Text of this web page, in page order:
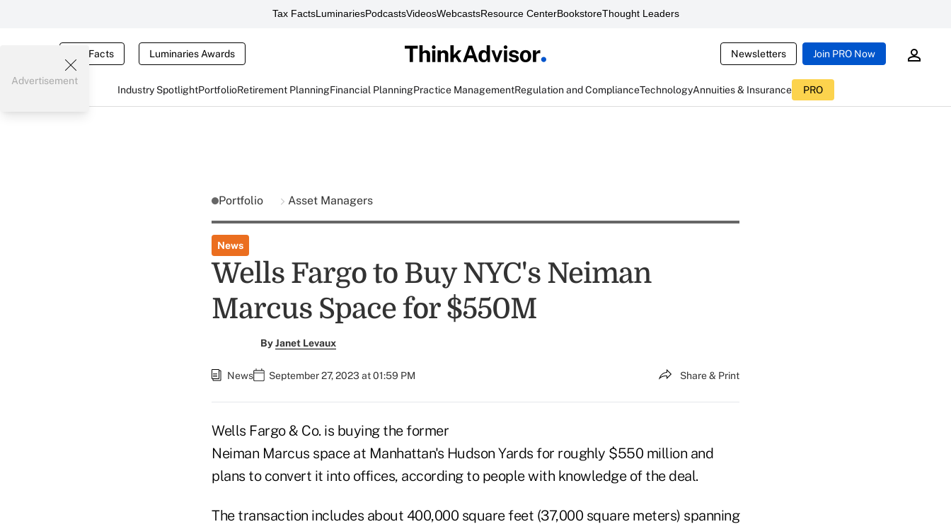
Tax FactsLuminariesPodcastsVideosWebcastsResource CenterBookstoreThought Leaders
Tax Facts Luminaries Awards Newsletters Join PRO Now
Industry SpotlightPortfolioRetirement PlanningFinancial PlanningPractice ManagementRegulation and ComplianceTechnologyAnnuities & Insurance PRO
Advertisement
Portfolio Asset Managers
News
Wells Fargo to Buy NYC's Neiman
Marcus Space for $550M
ByJanet Levaux
News September 27, 2023 at 01:59 PM Share & Print
Wells Fargo & Co. is buying the former
Neiman Marcus space at Manhattan's Hudson Yards for roughly $550 million and
plans to convert it into offices, according to people with knowledge of the deal.
The transaction includes about 400,000 square feet (37,000 square meters) spanning